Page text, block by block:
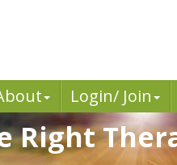
Login/ Join
Right